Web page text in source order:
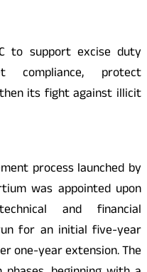
to support excise duty
compliance, protect
its fight against illicit
process launched by
was appointed upon
and financial
for an initial five-year
one-year extension. The